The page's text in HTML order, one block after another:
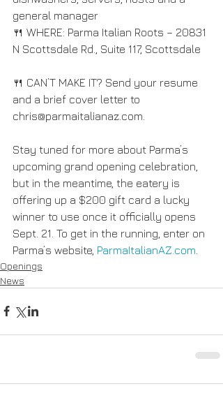
general manager
🍴 WHERE: Parma Italian Roots – 20831
N Scottsdale Rd., Suite 117, Scottsdale
🍴 CAN’T MAKE IT? Send your resume
and a brief cover letter to
chris@parmaitalianaz.com.
Stay tuned for more about Parma’s
upcoming grand opening celebration,
but in the meantime, the eatery is
offering up a $200 gift card a lucky
winner to use once it officially opens
Sept. 21. To get in the running, enter on
Parma’s website, ParmaItalianAZ.com
Openings
News